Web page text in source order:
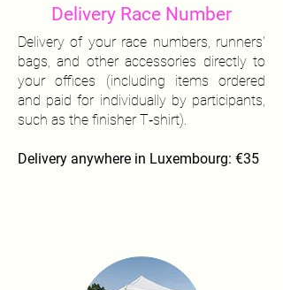
Delivery Race Number
Delivery of your race numbers, runners'
bags, and other accessories directly to
your offices (including items ordered
and paid for individually by participants,
such as the finisher T‑shirt).
Delivery anywhere in Luxembourg: €35